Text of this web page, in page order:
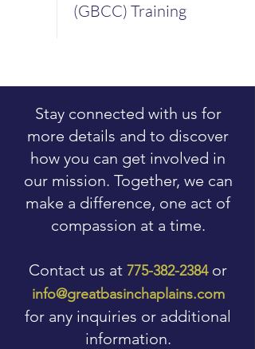
(GBCC) Training
Stay connected with us for
more details and to discover
how you can get involved in
our mission. Together, we can
make a difference, one act of
compassion at a time.
Contact us at 775-382-2384or
info@greatbasinchaplains.com
for any inquiries or additional
information.